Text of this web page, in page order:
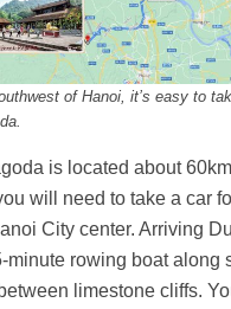
of Hanoi, it’s easy to
is located about
will need to take a car
City center. Arriving
minute rowing boat along
limestone cliffs.